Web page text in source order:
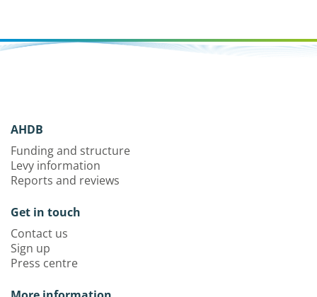
AHDB
Funding and structure
Levy information
Reports and reviews
Get in touch
Contact us
Sign up
Press centre